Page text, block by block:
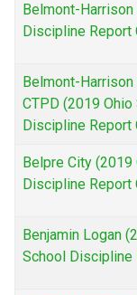
Belmont-
Discipline Report
Belmont-Harrison
CTPD (2019 Ohio
Discipline Report
Belpre City (2019
Discipline Report
Benjamin Logan
School Discipline